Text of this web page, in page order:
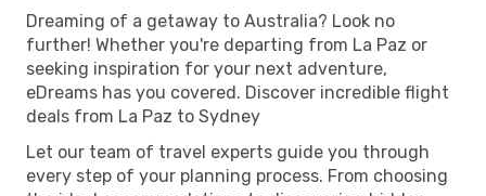
Dreaming of a getaway to Australia? Look no
further! Whether you're departing from La Paz or
seeking inspiration for your next adventure,
eDreams has you covered. Discover incredible flight
deals from La Paz to Sydney
Let our team of travel experts guide you through
every step of your planning process. From choosing